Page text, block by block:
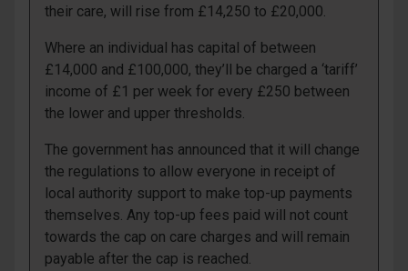
their care, will rise from £14,250 to £20,000.
Where an individual has capital of between
£14,000 and £100,000, they’ll be charged a ‘tariff’
income of £1 per week for every £250 between
the lower and upper thresholds.
The government has announced that it will change
the regulations to allow everyone in receipt of
local authority support to make top-up payments
themselves. Any top-up fees paid will not count
towards the cap on care charges and will remain
payable after the cap is reached.